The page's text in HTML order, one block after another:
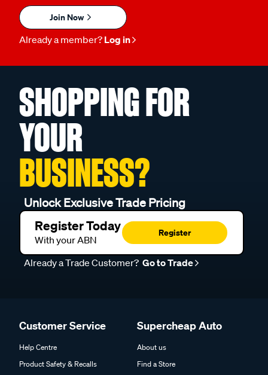
Join Now
Already a member? Log in
SHOPPING FOR
YOUR
BUSINESS?
Unlock Exclusive Trade Pricing
Register Today
With your ABN
Register
Already a Trade Customer? Go to Trade
Customer Service
Help Centre
Product Safety & Recalls
Supercheap Auto
About us
Find a Store